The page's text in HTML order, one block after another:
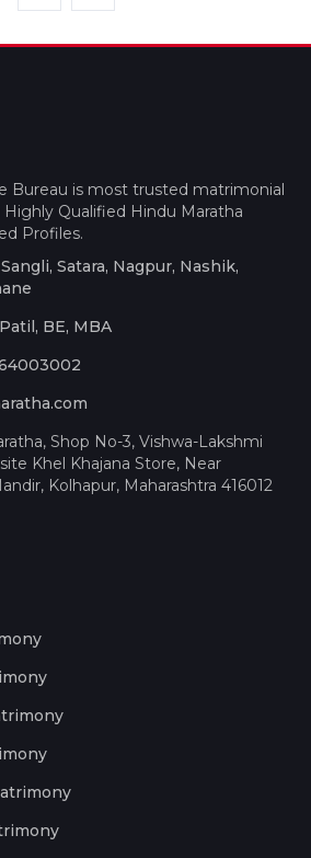
Bureau is most trusted matrimonial
Qualified Hindu Maratha
Profiles.
Satara, Nagpur, Nashik,
BE, MBA
Shop No-3, Vishwa-Lakshmi
Khel Khajana Store, Near
Kolhapur, Maharashtra 416012